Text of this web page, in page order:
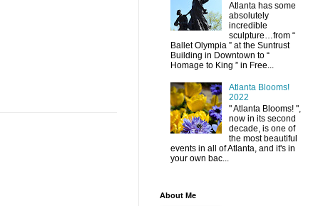
Atlanta has some
absolutely
incredible
sculpture…from “
Ballet Olympia ” at the Suntrust
Building in Downtown to “
Homage to King ” in Free...
Atlanta Blooms!
2022
" Atlanta Blooms! ",
now in its second
decade, is one of
the most beautiful
events in all of Atlanta, and it's in
your own bac...
About Me